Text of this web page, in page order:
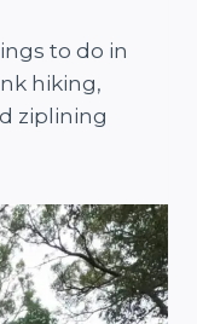
to do in
hiking,
ziplining